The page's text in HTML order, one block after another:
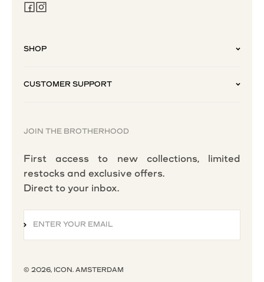
SHOP
CUSTOMER SUPPORT
JOIN THE BROTHERHOOD
First access to new collections, limited
restocks and exclusive offers.
Direct to your inbox.
ENTER YOUR EMAIL
SUBSCRIBE
© 2026, ICON. AMSTERDAM